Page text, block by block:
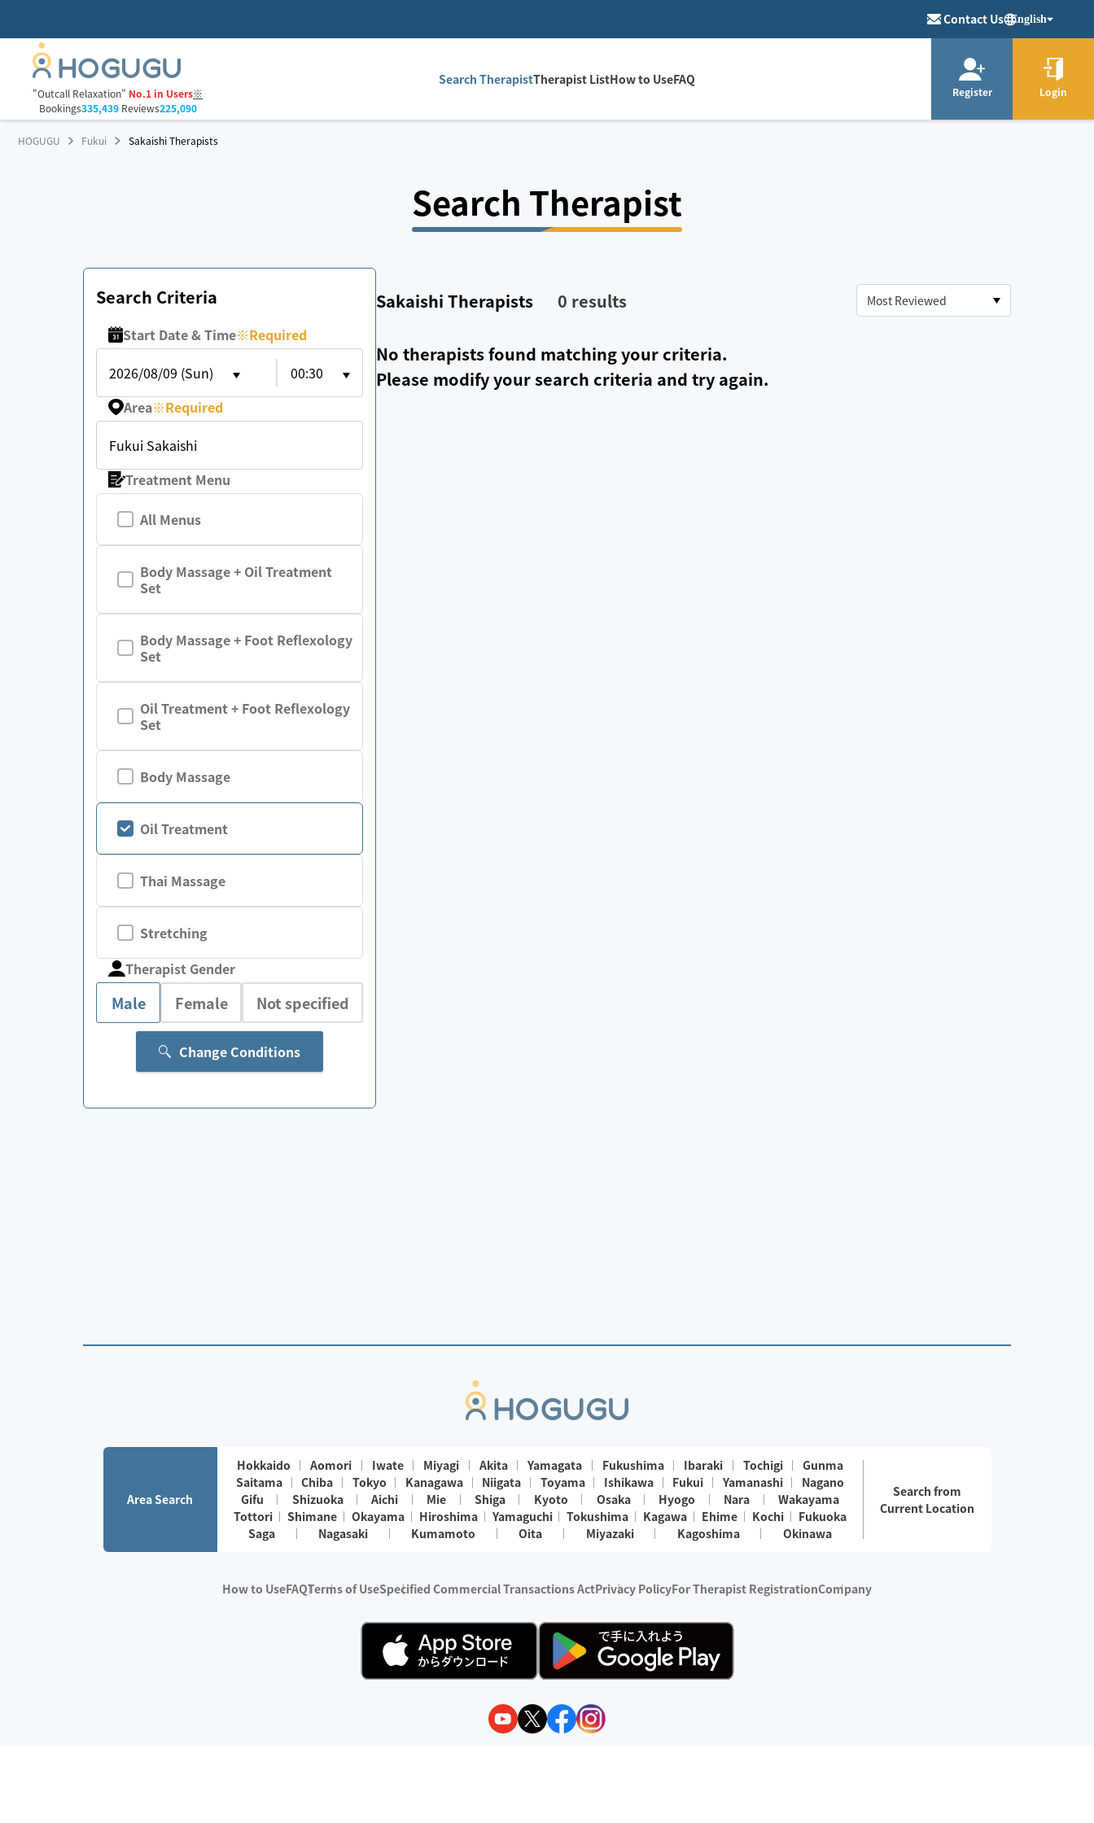
Contact Us English
"Outcall Relaxation" No.1 in Users※
Bookings335,439Reviews225,090
Search TherapistTherapist ListHow to UseFAQ
Register Login
HOGUGU Fukui Sakaishi Therapists
Search Therapist
Search Criteria
Start Date & Time※Required
2026/08/09 (Sun)
00:30
Area※Required
Fukui Sakaishi
Treatment Menu
All Menus
Body Massage + Oil Treatment
Set
Body Massage + Foot Reflexology
Set
Oil Treatment + Foot Reflexology
Set
Body Massage
Oil Treatment
Thai Massage
Stretching
Therapist Gender
Male Female Not specified
Change Conditions
Sakaishi Therapists 0 results
No therapists found matching your criteria.
Please modify your search criteria and try again.
Area Search
Hokkaido Aomori Iwate Miyagi Akita Yamagata Fukushima Ibaraki Tochigi
Gunma
Saitama
Chiba Tokyo Kanagawa Niigata Toyama Ishikawa Fukui Yamanashi
Nagano
Gifu
Shizuoka Aichi Mie Shiga Kyoto Osaka Hyogo Nara
Wakayama
Tottori
Shimane Okayama Hiroshima Yamaguchi Tokushima Kagawa Ehime Kochi
Fukuoka
Saga
Nagasaki Kumamoto Oita Miyazaki Kagoshima Okinawa
Search from
Current Location
How to UseFAQTerms of UseSpecified Commercial Transactions ActPrivacy PolicyFor Therapist RegistrationCompany